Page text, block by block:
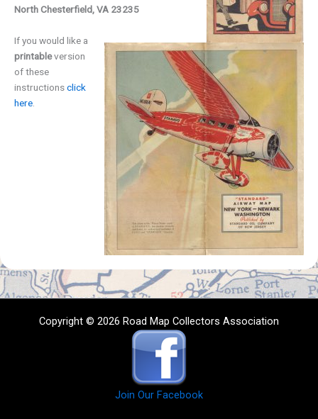
North Chesterfield, VA 23235
If you would like a
printableversion
of these
instructionsclick
here
Copyright © 2026 Road Map Collectors Association
Join Our Facebook